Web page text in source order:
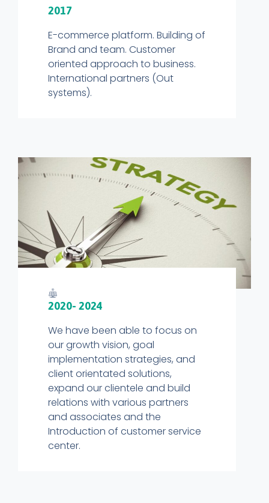
2017
E-commerce platform. Building of
Brand and team. Customer
oriented approach to business.
International partners (Out
systems).
2020- 2024
We have been able to focus on
our growth vision, goal
implementation strategies, and
client orientated solutions,
expand our clientele and build
relations with various partners
and associates and the
Introduction of customer service
center.